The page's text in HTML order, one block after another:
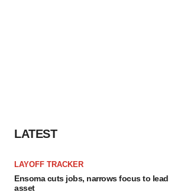
LATEST
LAYOFF TRACKER
Ensoma cuts jobs, narrows focus to lead
asset